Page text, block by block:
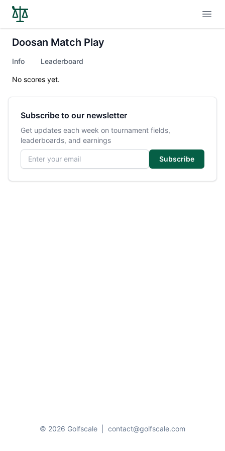
Doosan Match Play
Info Leaderboard
No scores yet.
Subscribe to our newsletter
Get updates each week on tournament fields,
leaderboards, and earnings
Email address
Subscribe
© 2026 Golfscale contact@golfscale.com